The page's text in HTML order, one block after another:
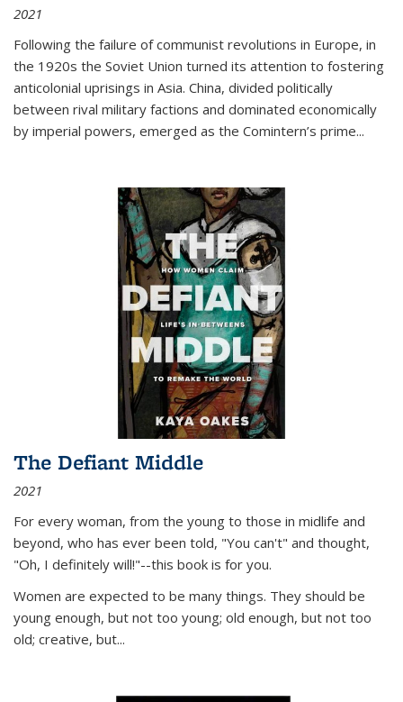
2021
Following the failure of communist revolutions in Europe, in
the 1920s the Soviet Union turned its attention to fostering
anticolonial uprisings in Asia. China, divided politically
between rival military factions and dominated economically
by imperial powers, emerged as the Comintern’s prime...
The Defiant Middle
2021
For every woman, from the young to those in midlife and
beyond, who has ever been told, "You can't" and thought,
"Oh, I definitely will!"--this book is for you.
Women are expected to be many things. They should be
young enough, but not too young; old enough, but not too
old; creative, but...